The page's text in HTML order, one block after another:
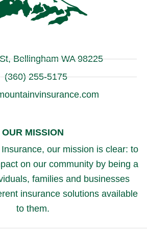
Bellingham WA 98225
(360) 255-5175
OUR MISSION
our mission is clear: to
on our community by being a
families and businesses
insurance solutions available
to them.